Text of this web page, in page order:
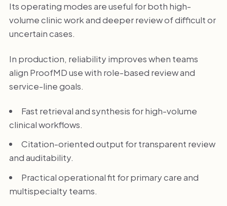
Its operating modes are useful for both high-
volume clinic work and deeper review of difficult or
uncertain cases.
In production, reliability improves when teams
align ProofMD use with role-based review and
service-line goals.
Fast retrieval and synthesis for high-volume
clinical workflows.
Citation-oriented output for transparent review
and auditability.
Practical operational fit for primary care and
multispecialty teams.